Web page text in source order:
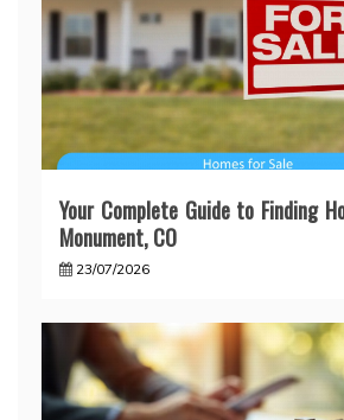
Your Complete Guide to Finding
Monument, CO
23/07/2026